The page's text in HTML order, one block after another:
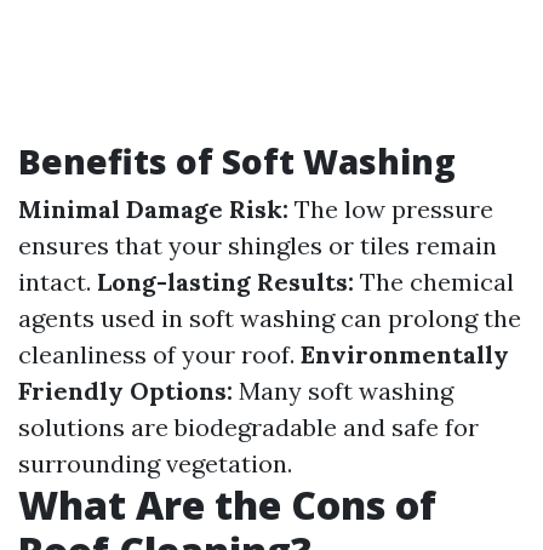
Benefits of Soft Washing
Minimal Damage Risk: The low pressure
ensures that your shingles or tiles remain
intact. Long-lasting Results: The chemical
agents used in soft washing can prolong the
cleanliness of your roof. Environmentally
Friendly Options: Many soft washing
solutions are biodegradable and safe for
surrounding vegetation.
What Are the Cons of